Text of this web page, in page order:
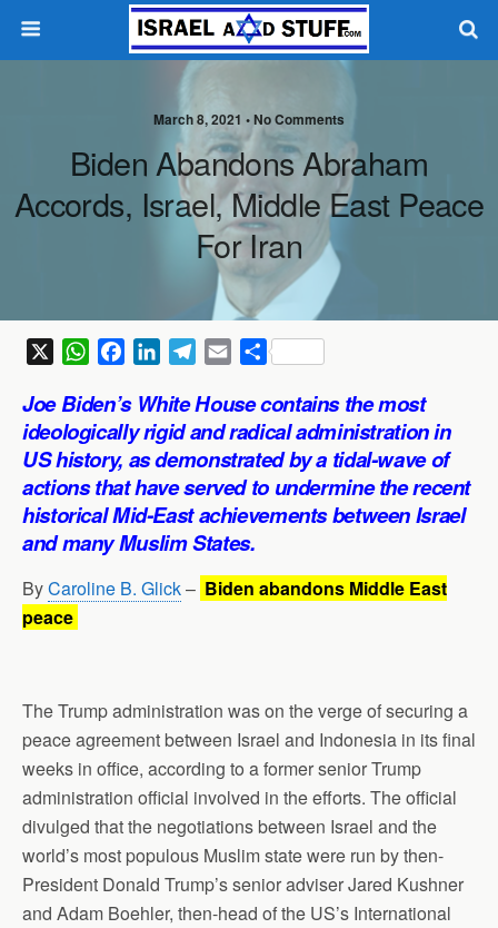
March 8, 2021 •No Comments
Biden Abandons Abraham
Accords, Israel, Middle East Peace
For Iran
W
a
t
s
A
p
p
c
e
b
o
o
k
n
k
e
d
I
n
l
e
g
r
a
m
a
i
l
S
a
r
e
Joe Biden’s White House contains the most
ideologically rigid and radical administration in
US history, as demonstrated by a tidal-wave of
actions that have served to undermine the recent
historicalMid-Eastachievements between Israel
and many Muslim States.
ByCaroline B. Glick– Biden abandons Middle East
peace
The Trump administration was on the verge of securing a
peace agreement between Israel and Indonesia in its final
weeks in office, according to a former senior Trump
administration official involved in the efforts. The official
divulged that the negotiations between Israel and the
world’s most populous Muslim state were run by then-
President Donald Trump’s senior adviser Jared Kushner
and Adam Boehler, then-head of the US’s International